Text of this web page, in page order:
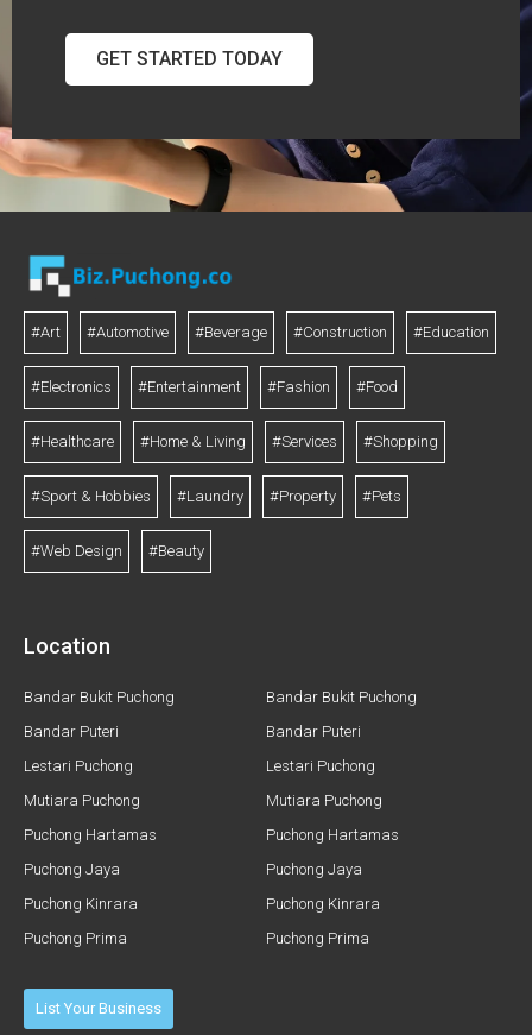
GET STARTED TODAY
#Art #Automotive #Beverage #Construction #Education
#Electronics #Entertainment #Fashion #Food
#Healthcare #Home & Living #Services #Shopping
#Sport & Hobbies #Laundry #Property #Pets
#Web Design #Beauty
Location
Bandar Bukit Puchong
Bandar Puteri
Lestari Puchong
Mutiara Puchong
Puchong Hartamas
Puchong Jaya
Puchong Kinrara
Puchong Prima
Bandar Bukit Puchong
Bandar Puteri
Lestari Puchong
Mutiara Puchong
Puchong Hartamas
Puchong Jaya
Puchong Kinrara
Puchong Prima
List Your Business